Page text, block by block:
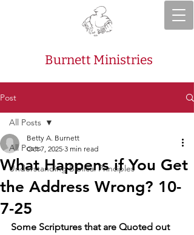
Burnett Ministries
Post
All Posts
Understanding Biblical Principles
All Posts
What Happens if You Get
the Address Wrong? 10-
7-25
Betty A. Burnett
Oct 7, 2025 3 min read
Some Scriptures that are Quoted out